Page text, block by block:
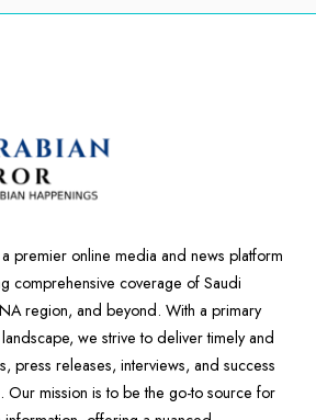
premier online media and news platform
comprehensive coverage of Saudi
region, and beyond. With a primary
we strive to deliver timely and
press releases, interviews, and success
Our mission is to be the go-to source for